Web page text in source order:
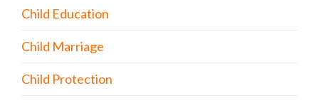
Child Education
Child Marriage
Child Protection